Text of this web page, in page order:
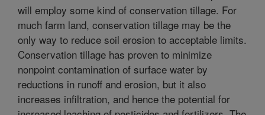
will employ some kind of conservation tillage. For
much farm land, conservation tillage may be the
only way to reduce soil erosion to acceptable limits.
Conservation tillage has proven to minimize
nonpoint contamination of surface water by
reductions in runoff and erosion, but it also
increases infiltration, and hence the potential for